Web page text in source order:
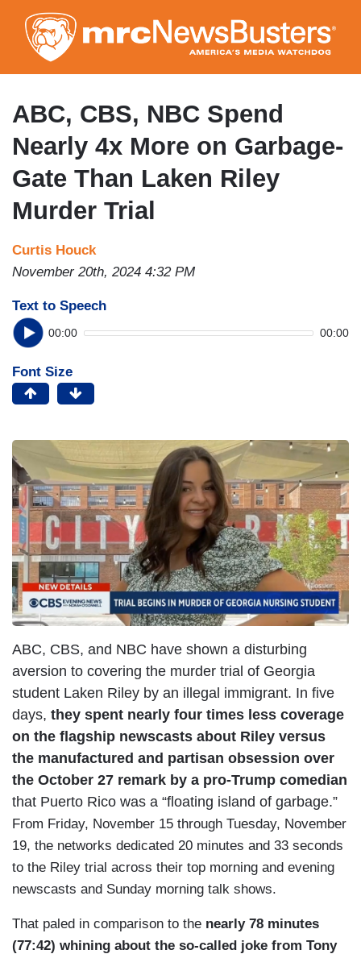
to
main
content
ABC, CBS, NBC Spend
Nearly 4x More on Garbage-
Gate Than Laken Riley
Murder Trial
Curtis Houck
November 20th, 2024 4:32 PM
Text to Speech
00:00 00:00
Font Size
ABC, CBS, and NBC have shown a disturbing
aversion to covering the murder trial of Georgia
student Laken Riley by an illegal immigrant. In five
days, they spent nearly four times less coverage
on the flagship newscasts about Riley versus
the manufactured and partisan obsession over
the October 27 remark by a pro-Trump comedian
that Puerto Rico was a “floating island of garbage.”
From Friday, November 15 through Tuesday, November
19, the networks dedicated 20 minutes and 33 seconds
to the Riley trial across their top morning and evening
newscasts and Sunday morning talk shows.
That paled in comparison to the nearly 78 minutes
(77:42) whining about the so-called joke from Tony